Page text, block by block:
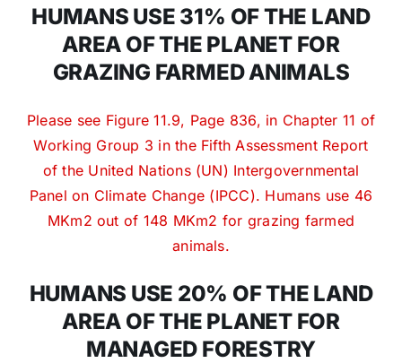
HUMANS USE 31% OF THE LAND
AREA OF THE PLANET FOR
GRAZING FARMED ANIMALS
Please see Figure 11.9, Page 836, in Chapter 11 of
Working Group 3 in the Fifth Assessment Report
of the United Nations (UN) Intergovernmental
Panel on Climate Change (IPCC). Humans use 46
MKm2 out of 148 MKm2 for grazing farmed
animals.
HUMANS USE 20% OF THE LAND
AREA OF THE PLANET FOR
MANAGED FORESTRY